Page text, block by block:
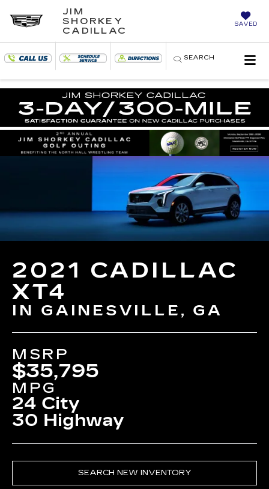
JIM
SHORKEY
CADILLAC
SAVED
SEARCH
2021 CADILLAC
XT4
IN GAINESVILLE, GA
MSRP
$35,795
MPG
24 City
30 Highway
SEARCH NEW INVENTORY